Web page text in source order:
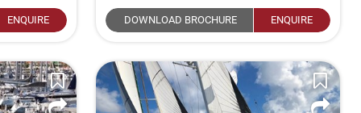
ENQUIRE DOWNLOAD BROCHURE ENQUIRE